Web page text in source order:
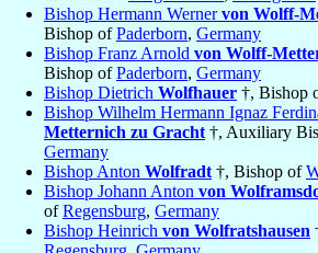
Bishop Hermann Wernervon Wolff-
Bishop ofPaderborn, Germany
Bishop Franz Arnold von Wolff-
Bishop ofPaderborn, Germany
Bishop Dietrich Wolfhauer †, Bishop
Bishop Wilhelm Hermann Ignaz
Metternich zu Gracht †, Auxiliary
Germany
Bishop Anton Wolfradt †, Bishop of
Bishop Johann Anton von
ofRegensburg, Germany
Bishop Heinrich von Wolfratshausen